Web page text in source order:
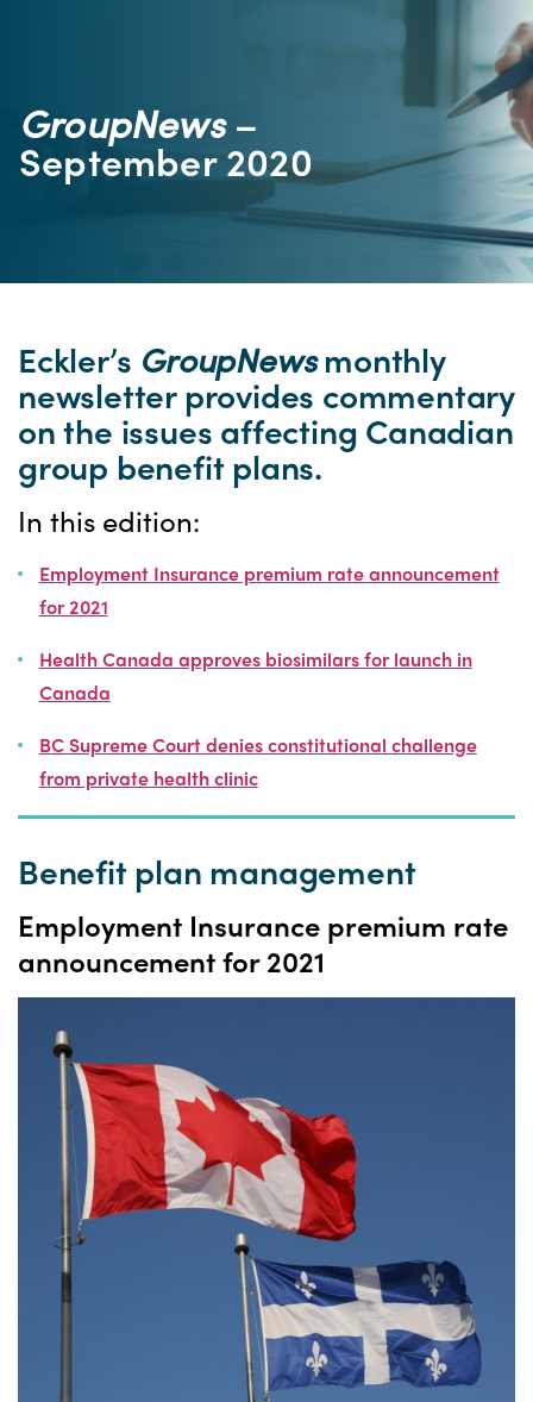
GroupNews–
September 2020
Eckler’s GroupNewsmonthly
newsletter provides commentary
on the issues affecting Canadian
group benefit plans.
In this edition:
Employment Insurance premium rate announcement
for 2021
Health Canada approves biosimilars for launch in
Canada
BC Supreme Court denies constitutional challenge
from private health clinic
Benefit plan management
Employment Insurance premium rate
announcement for 2021